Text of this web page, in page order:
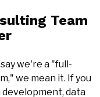
Team
we're a "full-
we mean it. If you
data